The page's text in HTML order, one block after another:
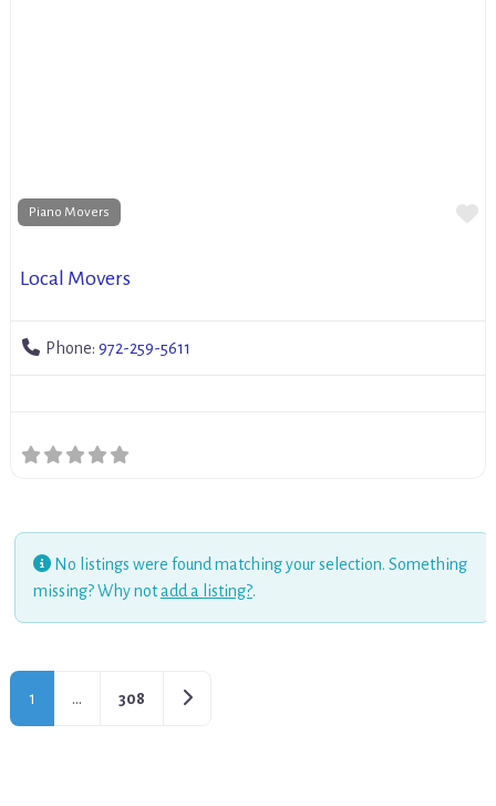
Piano Movers
Local Movers
Phone: 972-259-5611
No listings were found matching your selection. Something
missing? Why notadd a listing?.
1 … 308 Older posts